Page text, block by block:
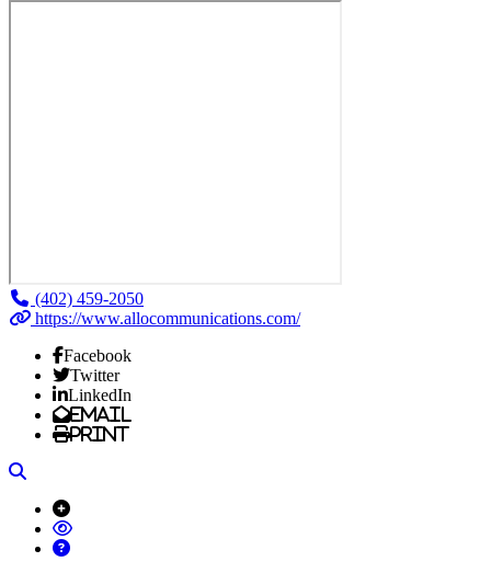
(402) 459-2050
https://www.allocommunications.com/
Facebook
Twitter
LinkedIn
Email
Print